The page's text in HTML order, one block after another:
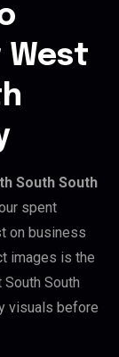
West
South South
spent
on business
images is the
South
visuals before